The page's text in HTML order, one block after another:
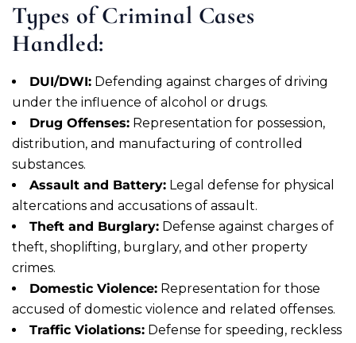
Types of Criminal Cases
Handled:
DUI/DWI: Defending against charges of driving
under the influence of alcohol or drugs.
Drug Offenses: Representation for possession,
distribution, and manufacturing of controlled
substances.
Assault and Battery: Legal defense for physical
altercations and accusations of assault.
Theft and Burglary: Defense against charges of
theft, shoplifting, burglary, and other property
crimes.
Domestic Violence: Representation for those
accused of domestic violence and related offenses.
Traffic Violations: Defense for speeding, reckless